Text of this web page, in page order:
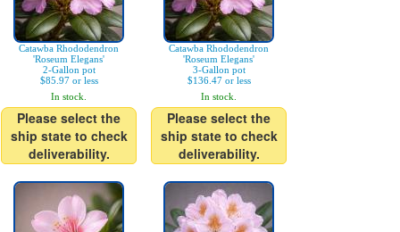
Catawba Rhododendron
'Roseum Elegans'
2-Gallon pot
$85.97 or less
In stock.
Please select the
ship state to check
deliverability.
Catawba Rhododendron
'Roseum Elegans'
3-Gallon pot
$136.47 or less
In stock.
Please select the
ship state to check
deliverability.